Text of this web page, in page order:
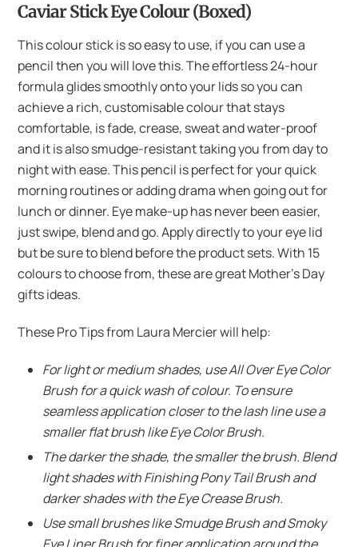
Caviar Stick Eye Colour (Boxed)
This colour stick is so easy to use, if you can use a
pencil then you will love this. The effortless 24-hour
formula glides smoothly onto your lids so you can
achieve a rich, customisable colour that stays
comfortable, is fade, crease, sweat and water-proof
and it is also smudge-resistant taking you from day to
night with ease. This pencil is perfect for your quick
morning routines or adding drama when going out for
lunch or dinner. Eye make-up has never been easier,
just swipe, blend and go. Apply directly to your eye lid
but be sure to blend before the product sets. With 15
colours to choose from, these are great Mother’s Day
gifts ideas.
These Pro Tips from Laura Mercier will help:
For light or medium shades, use All Over Eye Color
Brush for a quick wash of colour. To ensure
seamless application closer to the lash line use a
smaller flat brush like Eye Color Brush.
The darker the shade, the smaller the brush. Blend
light shades with Finishing Pony Tail Brush and
darker shades with the Eye Crease Brush.
Use small brushes like Smudge Brush and Smoky
Eye Liner Brush for finer application around the